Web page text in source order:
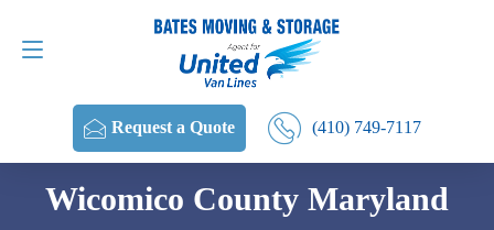
Request a Quote (410) 749-7117
Request a Quote (410) 749-7117
Wicomico County Maryland